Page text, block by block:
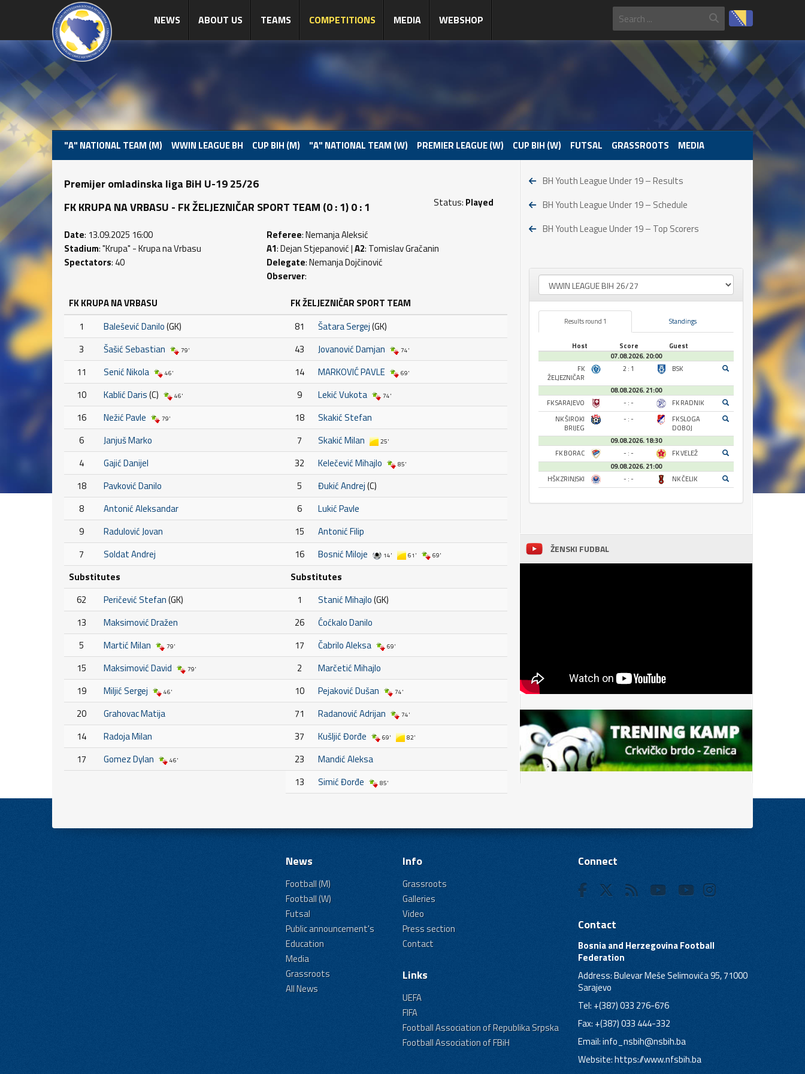
NEWS ABOUT US TEAMS COMPETITIONS MEDIA WEBSHOP
"A" NATIONAL TEAM (M) WWIN LEAGUE BH CUP BIH (M) "A" NATIONAL TEAM (W) PREMIER LEAGUE (W) CUP BIH (W) FUTSAL GRASSROOTS MEDIA
Premijer omladinska liga BiH U-19 25/26
FK KRUPA NA VRBASU - FK ŽELJEZNIČAR SPORT TEAM (0 : 1) 0 : 1
Status: Played
Date: 13.09.2025 16:00
Stadium: "Krupa" - Krupa na Vrbasu
Spectators: 40
Referee: Nemanja Aleksić
A1: Dejan Stjepanović |A2: Tomislav Gračanin
Delegate: Nemanja Dojčinović
Observer:
FK KRUPA NA VRBASU
1
Balešević Danilo(GK)
3
Šašić Sebastian 79'
11 Senić Nikola 46'
10 Kablić Daris(C) 46'
16 Nežić Pavle 79'
6
Janjuš Marko
4
Gajić Danijel
18
Pavković Danilo
8
Antonić Aleksandar
9
Radulović Jovan
7
Soldat Andrej
Substitutes
62
Peričević Stefan(GK)
13
Maksimović Dražen
5
Martić Milan 79'
15 Maksimović David 79'
19 Miljić Sergej 46'
20
Grahovac Matija
14
Radoja Milan
17
Gomez Dylan 46'
FK ŽELJEZNIČAR SPORT TEAM
81
Šatara Sergej(GK)
43
Jovanović Damjan 74'
14 MARKOVIĆ PAVLE 69'
9 Lekić Vukota 74'
18
Skakić Stefan
7
Skakić Milan 25'
32 Kelečević Mihajlo 85'
5 Đukić Andrej(C)
6
Lukić Pavle
15
Antonić Filip
16
Bosnić Miloje 14' 61' 69'
Substitutes
1
Stanić Mihajlo(GK)
26
Ćoćkalo Danilo
17
Čabrilo Aleksa 69'
2
Marčetić Mihajlo
10
Pejaković Dušan 74'
71 Radanović Adrijan 74'
37 Kušljić Đorđe 69' 82'
23
Mandić Aleksa
13
Simić Đorđe 85'
BH Youth League Under 19 – Results
BH Youth League Under 19 – Schedule
BH Youth League Under 19 – Top Scorers
Results round 1 Standings
Host Score
Guest
07.08.2026. 20:00
FK
ŽELJEZNIČAR
2 : 1 BSK
08.08.2026. 21:00
FK SARAJEVO
- : -
FK RADNIK
NK ŠIROKI
BRIJEG
- : -
FK SLOGA
DOBOJ
09.08.2026. 18:30
FK BORAC
- : -
FK VELEŽ
09.08.2026. 21:00
HŠK ZRINJSKI
- : - NK ČELIK
ŽENSKI FUDBAL
News
Football (M)
Football (W)
Futsal
Public announcement's
Education
Media
Grassroots
All News
Info
Grassroots
Galleries
Video
Press section
Contact
Links
UEFA
FIFA
Football Association of Republika Srpska
Football Association of FBiH
Connect
Contact
Bosnia and Herzegovina Football
Federation
Address: Bulevar Meše Selimovića 95, 71000
Sarajevo
Tel: +(387) 033 276-676
Fax: +(387) 033 444-332
Email:info_nsbih@nsbih.ba
Website: https://www.nfsbih.ba